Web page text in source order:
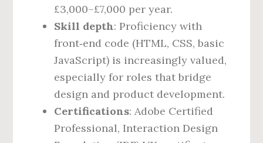
£3,000–£7,000 per year.
Skill depth: Proficiency with
front‑end code (HTML, CSS, basic
JavaScript) is increasingly valued,
especially for roles that bridge
design and product development.
Certifications: Adobe Certified
Professional, Interaction Design